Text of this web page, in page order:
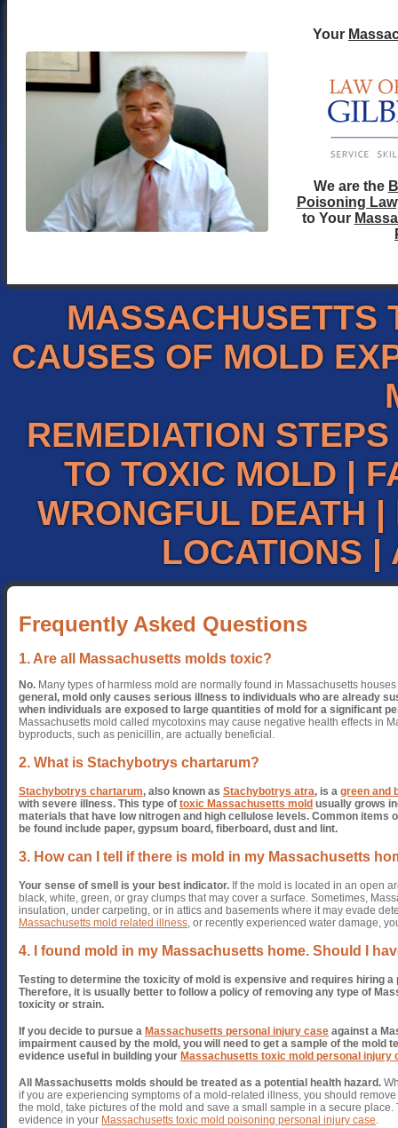
Your
We are the
Poisoning
to Your
MASSACHUSETTS
CAUSES OF MOLD
REMEDIATION STEPS
TO TOXIC MOLD |
WRONGFUL DEATH |
LOCATIONS |
Frequently Asked Questions
1. Are all Massachusetts molds toxic?
No. Many types of harmless mold are normally found in Massachusetts
general, mold only causes serious illness to individuals who are already
when individuals are exposed to large quantities of mold for a significant
Massachusetts mold called mycotoxins may cause negative health effects in
byproducts, such as penicillin, are actually beneficial.
2. What is Stachybotrys chartarum?
Stachybotrys chartarum, also known as Stachybotrys atra, is a green and
with severe illness. This type of toxic Massachusetts mold usually grows
materials that have low nitrogen and high cellulose levels. Common items
be found include paper, gypsum board, fiberboard, dust and lint.
3. How can I tell if there is mold in my Massachusetts
Your sense of smell is your best indicator. If the mold is located in an open
black, white, green, or gray clumps that may cover a surface. Sometimes,
insulation, under carpeting, or in attics and basements where it may evade
Massachusetts mold related illness, or recently experienced water damage,
4. I found mold in my Massachusetts home. Should I
Testing to determine the toxicity of mold is expensive and requires hiring
Therefore, it is usually better to follow a policy of removing any type of
toxicity or strain.
If you decide to pursue a Massachusetts personal injury case against a
impairment caused by the mold, you will need to get a sample of the mold
evidence useful in building your Massachusetts toxic mold personal injury
All Massachusetts molds should be treated as a potential health hazard.
if you are experiencing symptoms of a mold-related illness, you should
the mold, take pictures of the mold and save a small sample in a secure
evidence in your Massachusetts toxic mold poisoning personal injury case.